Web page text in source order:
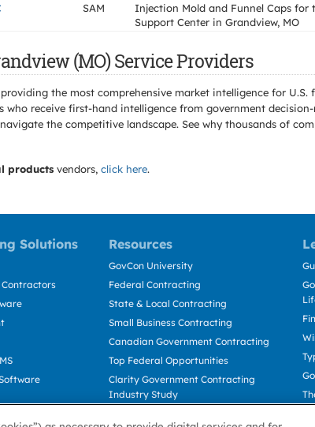
SAM
Injection Mold and Funnel Caps for
Support Center in Grandview, MO
(MO) Service Providers
the most comprehensive market intelligence for
receive first-hand intelligence from government
the competitive landscape. See why thousands of
products vendors, click here.
Solutions Resources
Contractors
GovCon University
Federal Contracting
State & Local Contracting
Small Business Contracting
Canadian Government Contracting
Top Federal Opportunities
Clarity Government Contracting
Industry Study